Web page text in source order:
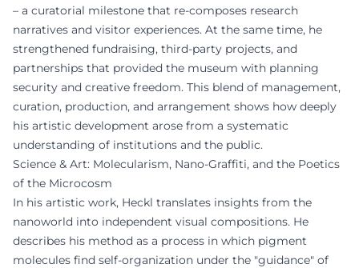
– a curatorial milestone that re-composes research
narratives and visitor experiences. At the same time, he
strengthened fundraising, third-party projects, and
partnerships that provided the museum with planning
security and creative freedom. This blend of management,
curation, production, and arrangement shows how deeply
his artistic development arose from a systematic
understanding of institutions and the public.
Science & Art: Molecularism, Nano-Graffiti, and the Poetics
of the Microcosm
In his artistic work, Heckl translates insights from the
nanoworld into independent visual compositions. He
describes his method as a process in which pigment
molecules find self-organization under the "guidance" of